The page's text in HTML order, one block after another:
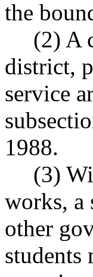
the
(2) A
district,
service
1988.
(3)
works, a
other
students